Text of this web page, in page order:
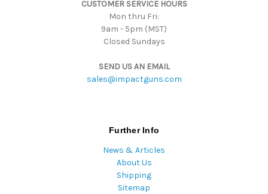
CUSTOMER SERVICE HOURS
Mon thru Fri:
9am - 5pm (MST)
Closed Sundays
SEND US AN EMAIL
sales@impactguns.com
Further Info
News & Articles
About Us
Shipping
Sitemap